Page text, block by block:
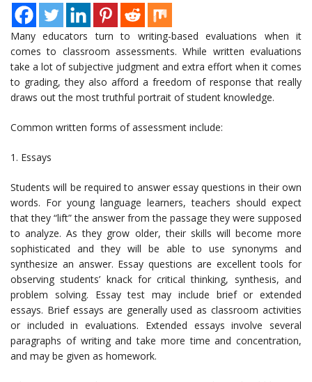
Many educators turn to writing-based evaluations when it
comes to classroom assessments. While written evaluations
take a lot of subjective judgment and extra effort when it comes
to grading, they also afford a freedom of response that really
draws out the most truthful portrait of student knowledge.
Common written forms of assessment include:
1. Essays
Students will be required to answer essay questions in their own
words. For young language learners, teachers should expect
that they “lift” the answer from the passage they were supposed
to analyze. As they grow older, their skills will become more
sophisticated and they will be able to use synonyms and
synthesize an answer. Essay questions are excellent tools for
observing students’ knack for critical thinking, synthesis, and
problem solving. Essay test may include brief or extended
essays. Brief essays are generally used as classroom activities
or included in evaluations. Extended essays involve several
paragraphs of writing and take more time and concentration,
and may be given as homework.